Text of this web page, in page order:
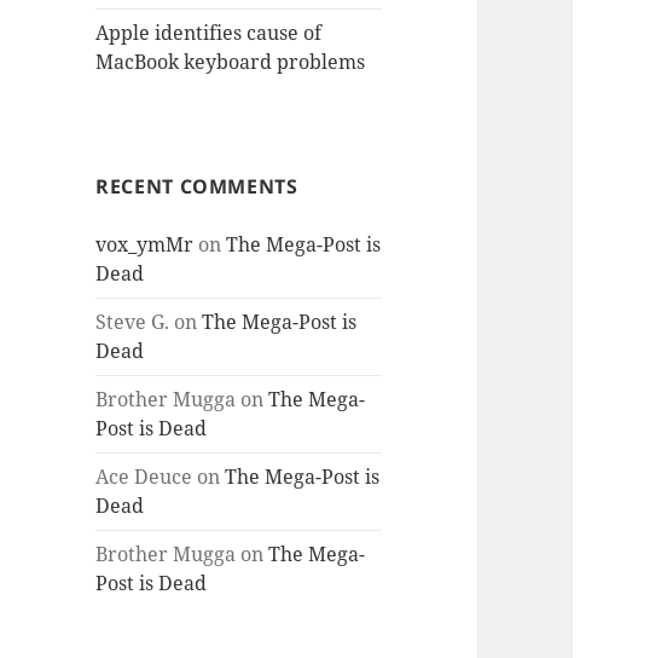
Apple identifies cause of
MacBook keyboard problems
RECENT COMMENTS
vox_ymMr onThe Mega-Post is
Dead
Steve G. onThe Mega-Post is
Dead
Brother Mugga onThe Mega-
Post is Dead
Ace Deuce onThe Mega-Post is
Dead
Brother Mugga onThe Mega-
Post is Dead